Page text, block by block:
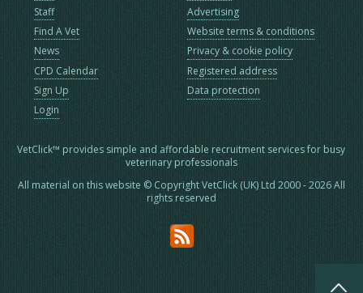
Staff
Find A Vet
News
CPD Calendar
Sign Up
Login
Advertising
Website terms & conditions
Privacy & cookie policy
Registered address
Data protection
VetClick™ provides simple and affordable recruitment services for busy
veterinary professionals
All material on this website © Copyright VetClick (UK) Ltd 2000 - 2026 All
rights reserved